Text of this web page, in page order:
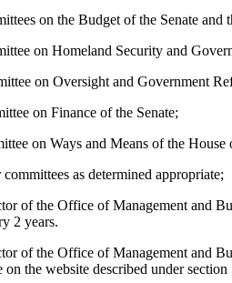
on the Budget of the Senate and
on Homeland Security and
on Oversight and Government
on Finance of the Senate;
on Ways and Means of the House
as determined appropriate;
of the Office of Management and
2 years.
of the Office of Management and
on the website described under